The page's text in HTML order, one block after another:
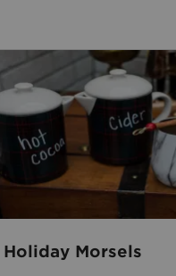
Holiday Morsels